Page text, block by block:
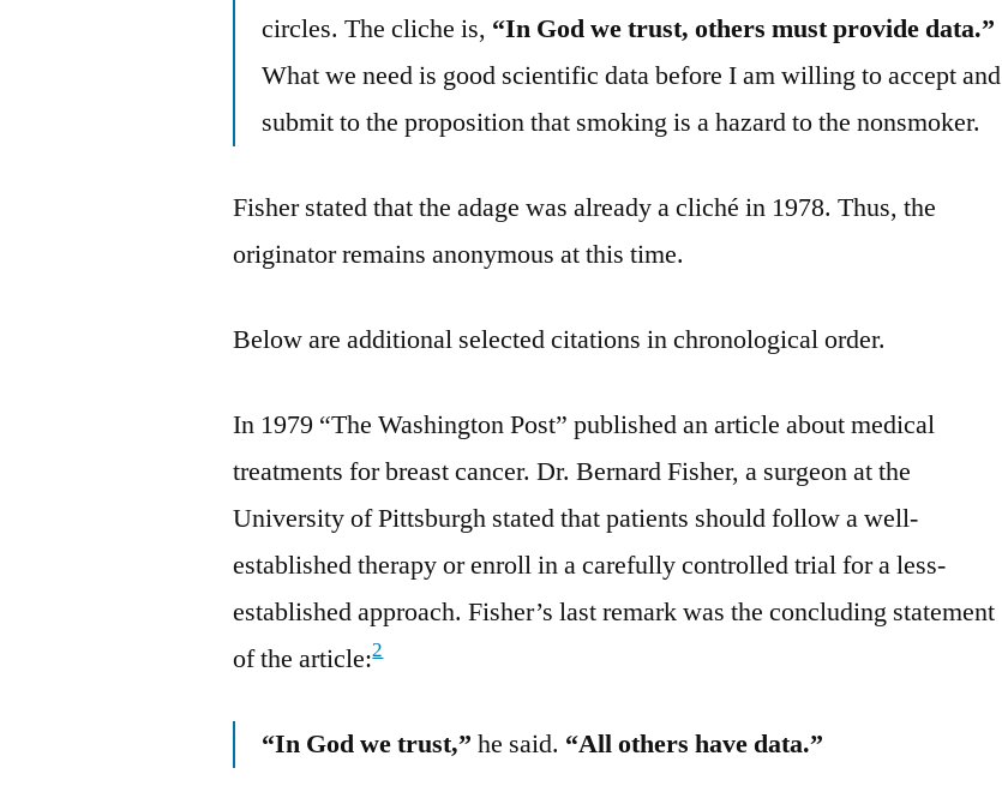
circles. The cliche is, “In God we trust, others must provide data.”
What we need is good scientific data before I am willing to accept and
submit to the proposition that smoking is a hazard to the nonsmoker.
Fisher stated that the adage was already a cliché in 1978. Thus, the
originator remains anonymous at this time.
Below are additional selected citations in chronological order.
In 1979 “The Washington Post” published an article about medical
treatments for breast cancer. Dr. Bernard Fisher, a surgeon at the
University of Pittsburgh stated that patients should follow a well-
established therapy or enroll in a carefully controlled trial for a less-
established approach. Fisher’s last remark was the concluding statement
of the article:2
“In God we trust,” he said. “All others have data.”